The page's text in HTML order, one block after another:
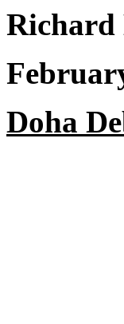
Richard
Doha